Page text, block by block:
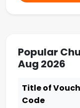
Popular
Aug 2026
Title of
Code